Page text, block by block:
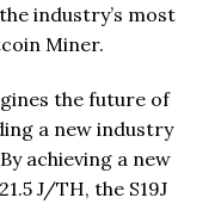
industry’s most
Miner.
the future of
a new industry
achieving a new
J/TH, the S19J